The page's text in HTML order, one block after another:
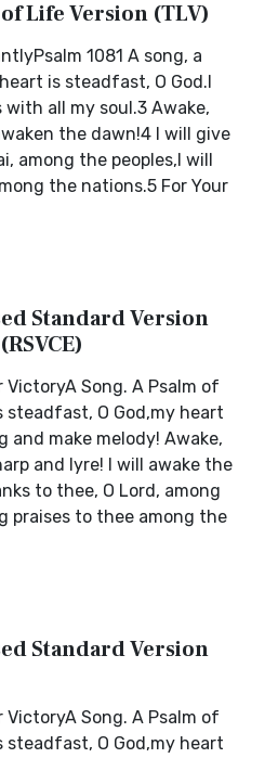
Life Version (TLV)
1081 A song, a
is steadfast, O God.I
all my soul.3 Awake,
the dawn!4 I will give
among the peoples,I will
the nations.5 For Your
Standard Version
VictoryA Song. A Psalm of
steadfast, O God,my heart
and make melody! Awake,
and lyre! I will awake the
to thee, O Lord, among
praises to thee among the
Standard Version
VictoryA Song. A Psalm of
steadfast, O God,my heart